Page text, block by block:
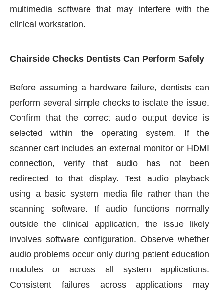
multimedia software that may interfere with the
clinical workstation.
Chairside Checks Dentists Can Perform Safely
Before assuming a hardware failure, dentists can
perform several simple checks to isolate the issue.
Confirm that the correct audio output device is
selected within the operating system. If the
scanner cart includes an external monitor or HDMI
connection, verify that audio has not been
redirected to that display. Test audio playback
using a basic system media file rather than the
scanning software. If audio functions normally
outside the clinical application, the issue likely
involves software configuration. Observe whether
audio problems occur only during patient education
modules or across all system applications.
Consistent failures across applications may